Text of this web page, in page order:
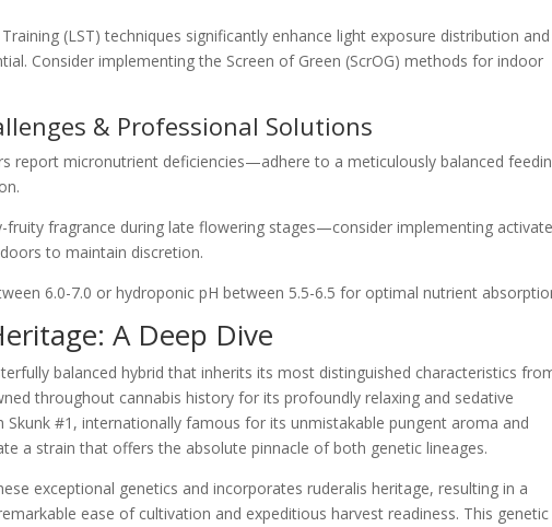
(LST) techniques significantly enhance light exposure distribution and
Consider implementing the Screen of Green (ScrOG) methods for indoor
& Professional Solutions
report micronutrient deficiencies—adhere to a meticulously balanced
fruity fragrance during late flowering stages—consider implementing
to maintain discretion.
6.0-7.0 or hydroponic pH between 5.5-6.5 for optimal nutrient
A Deep Dive
balanced hybrid that inherits its most distinguished characteristics
throughout cannabis history for its profoundly relaxing and sedative
#1, internationally famous for its unmistakable pungent aroma and
a strain that offers the absolute pinnacle of both genetic lineages.
exceptional genetics and incorporates ruderalis heritage, resulting in a
ease of cultivation and expeditious harvest readiness. This genetic